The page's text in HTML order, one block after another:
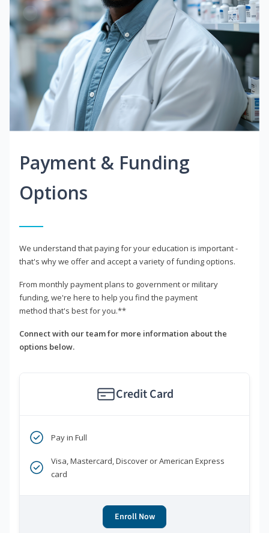
Payment & Funding
Options
We understand that paying for your education is important -
that's why we offer and accept a variety of funding options.
From monthly payment plans to government or military
funding, we're here to help you find the payment
method that's best for you.**
Connect with our team for more information about the
options below.
Credit Card
Pay in Full
Visa, Mastercard, Discover or American Express
card
Enroll Now